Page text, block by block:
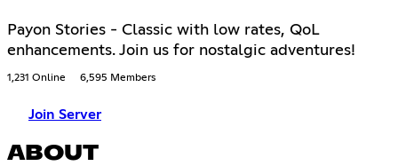
Payon Stories - Classic with low rates, QoL
enhancements. Join us for nostalgic adventures!
1,231 Online 6,595 Members
Join Server
ABOUT